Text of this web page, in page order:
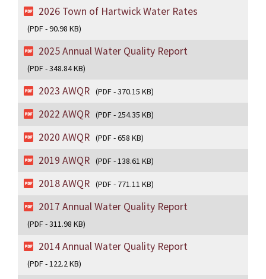
2026 Town of Hartwick Water Rates
(PDF - 90.98 KB)
2025 Annual Water Quality Report
(PDF - 348.84 KB)
2023 AWQR (PDF - 370.15 KB)
2022 AWQR (PDF - 254.35 KB)
2020 AWQR (PDF - 658 KB)
2019 AWQR (PDF - 138.61 KB)
2018 AWQR (PDF - 771.11 KB)
2017 Annual Water Quality Report
(PDF - 311.98 KB)
2014 Annual Water Quality Report
(PDF - 122.2 KB)